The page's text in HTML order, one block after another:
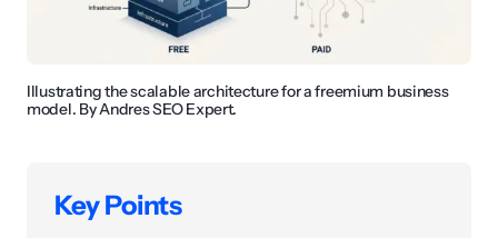
Illustrating the scalable architecture for a freemium business
model. By Andres SEO Expert.
Key Points